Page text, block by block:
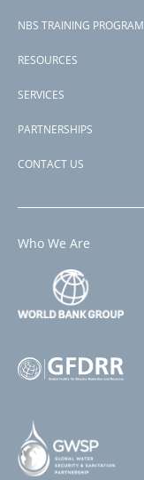
NBS TRAINING PROGRAM
RESOURCES
SERVICES
PARTNERSHIPS
CONTACT US
Who We Are